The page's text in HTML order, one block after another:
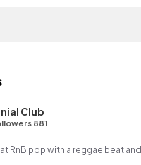
Club
881
RnB pop with a reggae beat and